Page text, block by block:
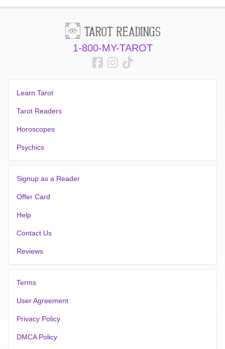
1-800-MY-TAROT
Learn Tarot
Tarot Readers
Horoscopes
Psychics
Signup as a Reader
Offer Card
Help
Contact Us
Reviews
Terms
User Agreement
Privacy Policy
DMCA Policy